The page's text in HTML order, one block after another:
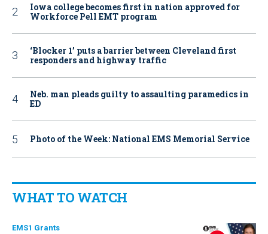
Iowa college becomes first in nation approved for
Workforce Pell EMT program
‘Blocker 1’ puts a barrier between Cleveland first
responders and highway traffic
Neb. man pleads guilty to assaulting paramedics in
ED
Photo of the Week: National EMS Memorial Service
WHAT TO WATCH
EMS1 Grants